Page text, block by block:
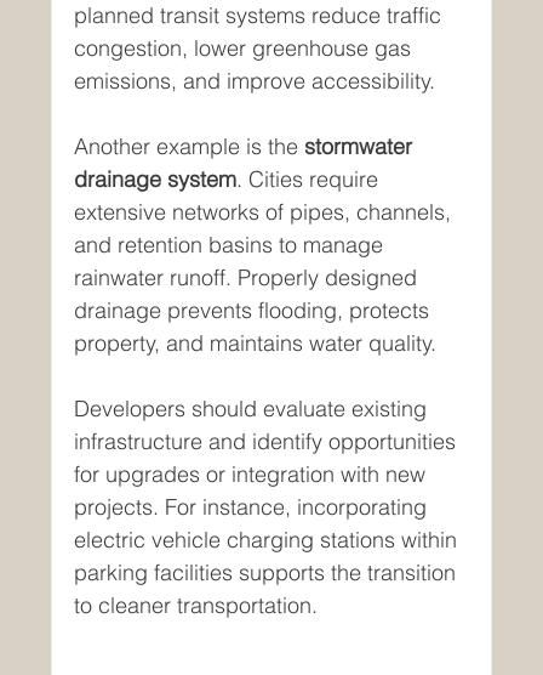
planned transit systems reduce traffic
congestion, lower greenhouse gas
emissions, and improve accessibility.
Another example is the stormwater
drainage system. Cities require
extensive networks of pipes, channels,
and retention basins to manage
rainwater runoff. Properly designed
drainage prevents flooding, protects
property, and maintains water quality.
Developers should evaluate existing
infrastructure and identify opportunities
for upgrades or integration with new
projects. For instance, incorporating
electric vehicle charging stations within
parking facilities supports the transition
to cleaner transportation.